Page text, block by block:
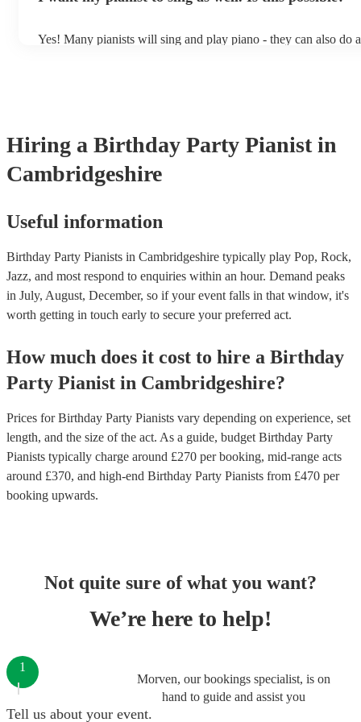
Yes! Many pianists will sing and play piano - they can also do
Hiring a Birthday Party Pianist in
Cambridgeshire
Useful information
Birthday Party Pianists in Cambridgeshire typically play Pop, Rock,
Jazz, and most respond to enquiries within an hour. Demand peaks
in July, August, December, so if your event falls in that window, it's
worth getting in touch early to secure your preferred act.
How much does it cost to hire a Birthday
Party Pianist in Cambridgeshire?
Prices forBirthday Party Pianists vary depending on experience, set
length, and the size of the act. As a guide, budget Birthday Party
Pianists typically charge around £270 per booking, mid-range acts
around £370, and high-end Birthday Party Pianists from £470 per
booking upwards.
Not quite sure of what you want?
We’re here to help!
Morven, our bookings specialist, is on
hand to guide and assist you
1
Tell us about your event.